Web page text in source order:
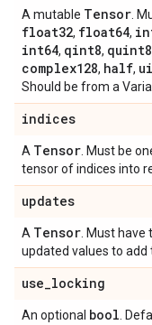
A mutable Tensor .
float32, float64,
int64, qint8, quint8
complex128, half,
Should be from a
indices
A Tensor . Must be
tensor of indices into
updates
A Tensor . Must
updated values to add
use_locking
An optional bool .